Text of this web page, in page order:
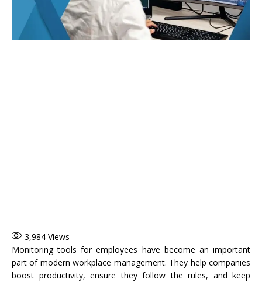
3,984 Views
Monitoring tools for employees have become an important
part of modern workplace management. They help companies
boost productivity, ensure they follow the rules, and keep